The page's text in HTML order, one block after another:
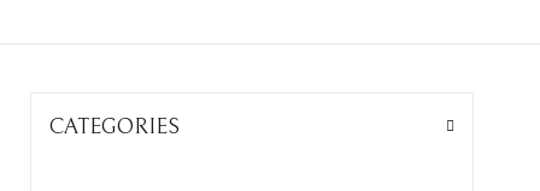
CATEGORIES